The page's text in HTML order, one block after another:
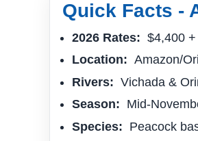
Quick Facts -
2026 Rates: $4,400
Location: Amazon/
Rivers: Vichada &
Season: Mid-
Species: Peacock